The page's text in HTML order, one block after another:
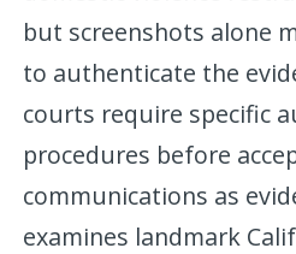
but screenshots alone
to authenticate the
courts require specific
procedures before
communications as
examines landmark